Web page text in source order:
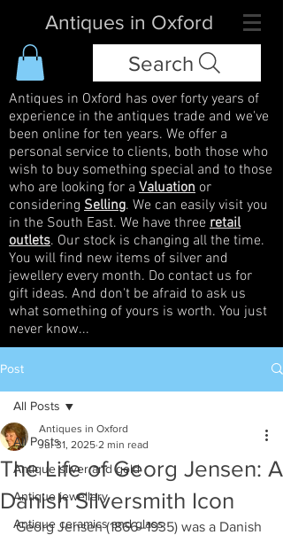
Antiques in Oxford
Search
Antiques in Oxford has over forty years of
experience in the antiques trade and we've
been online for ten years. We offer a
personal service to clients, both those who
wish to buy something special and to those
who are looking for a Valuation or
considering Selling. We can easily visit you
in the South East. We have three retail
outlets. Our stock is changing all the time.
You will find new items of silver and
jewellery every month. Do contact us for
gift ideas. And don't be afraid to ask us
what something of yours is worth. You just
never know...
Post
All Posts
Antique silver and gold
Antique jewellery
Antique ceramics and glass
All Posts
The Life of Georg Jensen: A
Danish Silversmith Icon
Antiques in Oxford
Jul 31, 2025 2 min read
Georg Jensen (1866–1935) was a Danish